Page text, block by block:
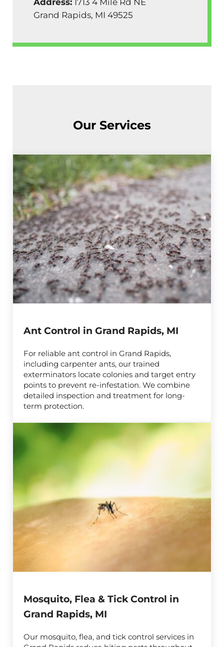
Address:1713 4 Mile Rd NE
Grand Rapids, MI 49525
Our Services
Ant Control in Grand Rapids, MI
For reliable ant control in Grand Rapids,
including carpenter ants, our trained
exterminators locate colonies and target entry
points to prevent re-infestation. We combine
detailed inspection and treatment for long-
term protection.
Mosquito, Flea & Tick Control in
Grand Rapids, MI
Our mosquito, flea, and tick control services in